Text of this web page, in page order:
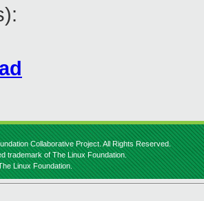
Collaborative Project. All Rights Reserved.
trademark of The Linux Foundation.
Linux Foundation.